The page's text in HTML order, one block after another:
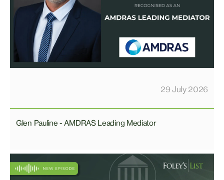
29 July 2026
Glen Pauline - AMDRAS Leading Mediator